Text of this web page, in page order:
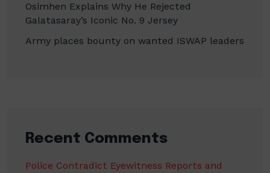
Osimhen Explains Why He Rejected
Galatasaray’s Iconic No. 9 Jersey
Army places bounty on wanted ISWAP leaders
Recent Comments
Police Contradict Eyewitness Reports and